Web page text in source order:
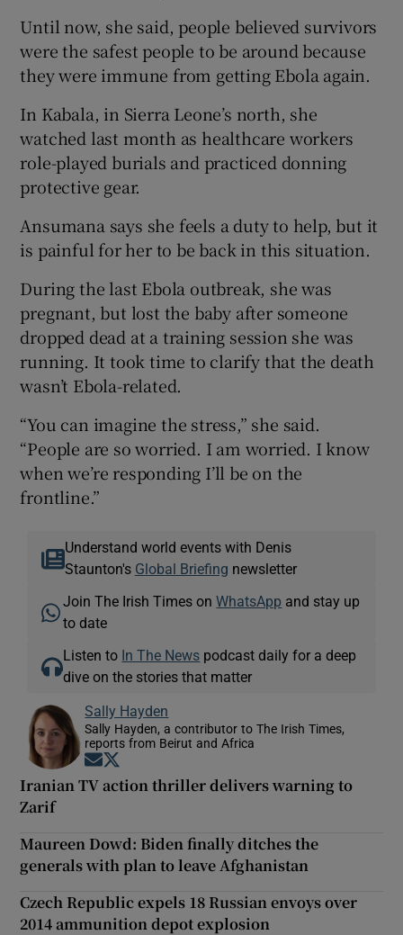
Until now, she said, people believed survivors
were the safest people to be around because
they were immune from getting Ebola again.
In Kabala, in Sierra Leone’s north, she
watched last month as healthcare workers
role-played burials and practiced donning
protective gear.
Ansumana says she feels a duty to help, but it
is painful for her to be back in this situation.
During the last Ebola outbreak, she was
pregnant, but lost the baby after someone
dropped dead at a training session she was
running. It took time to clarify that the death
wasn’t Ebola-related.
“You can imagine the stress,” she said.
“People are so worried. I am worried. I know
when we’re responding I’ll be on the
frontline.”
Understand world events with Denis
Staunton's Global Briefing newsletter
Join The Irish Times onWhatsApp and stay up
to date
Listen to In The News podcast daily for a deep
dive on the stories that matter
Sally Hayden
Sally Hayden, a contributor to The Irish Times,
reports from Beirut and Africa
Opens in new window
Iranian TV action thriller delivers warning to
Zarif
Maureen Dowd: Biden finally ditches the
generals with plan to leave Afghanistan
Czech Republic expels 18 Russian envoys over
2014 ammunition depot explosion